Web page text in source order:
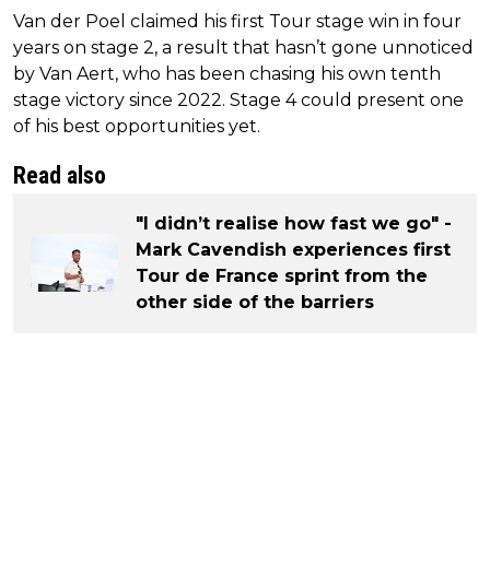
Van der Poel claimed his first Tour stage win in four
years on stage 2, a result that hasn’t gone unnoticed
by Van Aert, who has been chasing his own tenth
stage victory since 2022. Stage 4 could present one
of his best opportunities yet.
Read also
"I didn’t realise how fast we go" -
Mark Cavendish experiences first
Tour de France sprint from the
other side of the barriers